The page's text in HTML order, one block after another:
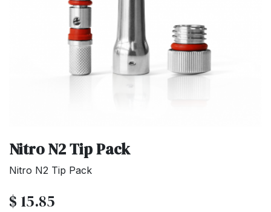
Nitro N2 Tip Pack
Nitro N2 Tip Pack
$ 15.85